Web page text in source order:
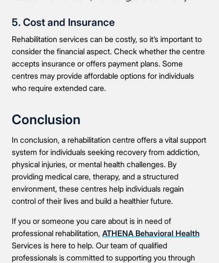
5. Cost and Insurance
Rehabilitation services can be costly, so it’s important to
consider the financial aspect. Check whether the centre
accepts insurance or offers payment plans. Some
centres may provide affordable options for individuals
who require extended care.
Conclusion
In conclusion, a rehabilitation centre offers a vital support
system for individuals seeking recovery from addiction,
physical injuries, or mental health challenges. By
providing medical care, therapy, and a structured
environment, these centres help individuals regain
control of their lives and build a healthier future.
If you or someone you care about is in need of
professional rehabilitation, ATHENA Behavioral Health
Services is here to help. Our team of qualified
professionals is committed to supporting you through